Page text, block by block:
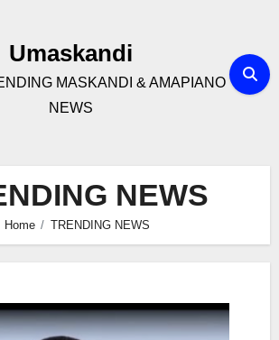
Umaskandi
MASKANDI & AMAPIANO
NEWS
NEWS
Home TRENDING NEWS